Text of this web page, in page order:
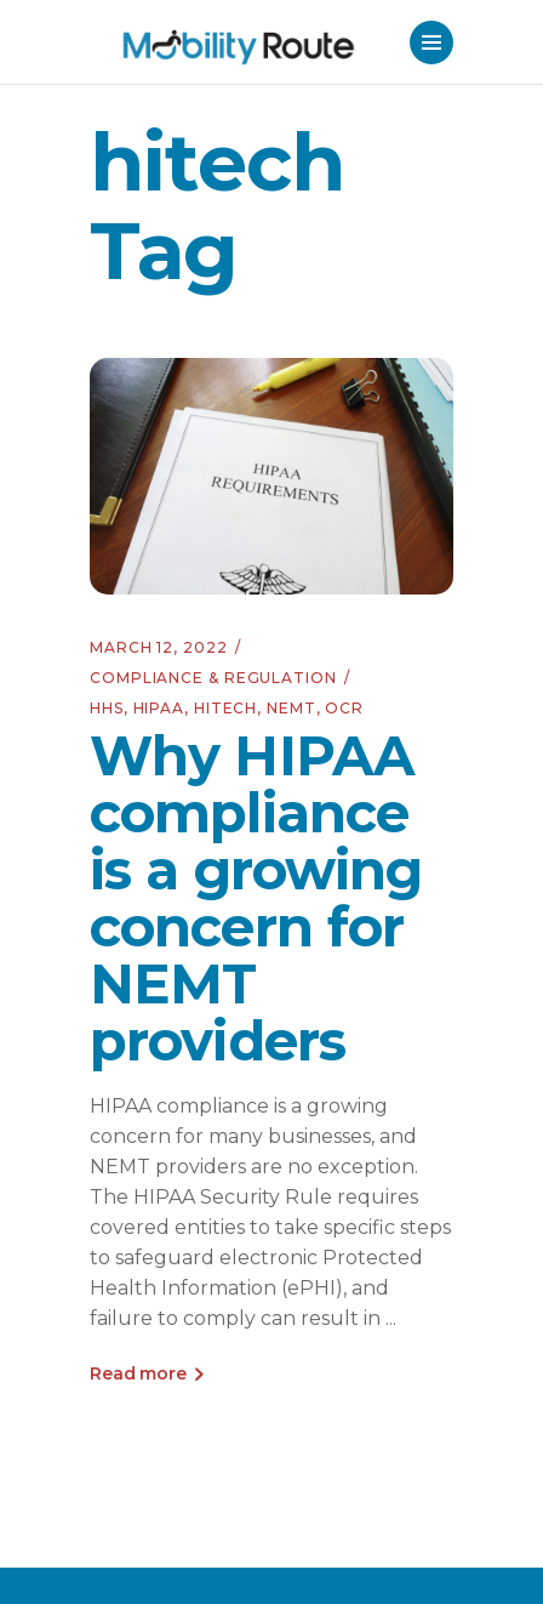
hitech
Tag
MARCH 12, 2022
COMPLIANCE & REGULATION
HHS, HIPAA, HITECH ,NEMT ,OCR
Why HIPAA
compliance
is a growing
concern for
NEMT
providers
HIPAA compliance is a growing
concern for many businesses, and
NEMT providers are no exception.
The HIPAA Security Rule requires
covered entities to take specific steps
to safeguard electronic Protected
Health Information (ePHI), and
failure to comply can result in
Read more